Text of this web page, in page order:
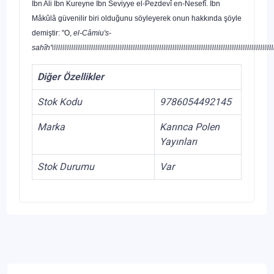
İbn Ali İbn Kureyne İbn Seviyye el-Pezdevî en-Nesefî. İbn
Mâkûlâ güvenilir biri olduğunu söyle­yerek onun hakkında şöyle
demiştir: "O, el-Câmiu's-sahîh'\\\\\\\\\\\\\\\\\\\\\\\\\\\\\\\\\\\\\\\\\\\\\\\\\\\\\\\\\\\\\\\\\\\\\\\\\\\\\\\\\\\\\\\\\\\\\\\\\\\\\\\\\\\\\\\\\\\\\\\\\\\\\\\\\\\\\\\\\\\\\\\\\\\\\\\\\\\\\\\\\\\\\\\\\\\\\\\\\\\\\\\\\\\\\\\\\\\\\\\\\\\\\\\\\\\\\\\\\\\\\\\\\\\\\\\\\\\\\\\\\\\\\\\\\\\\\\\\\\\\\\\\\\\\\\\\\\\\\\\\\\\\\\\\\\\\\\\\\\\\\\\\\\\\\\\\\\\\\\\\\\\\\\\\\\\\\\\\\\\\\\\\\\\\\\\\\\\\\\\\\\\\\\\\\\\\\\\\\\\\\\\\\\\\\\\\\\\\\\\\\\\\\\\\\\\\\\\\\\\\\\\\\\\\\\\\\\\\\\\\\\\\\\\\\\\\\\\\\\\\\\\\\\\\\\\\\\\\\\\\\\\\\\\\\\\\\\\\\\\\\\\\\\\\\\\\\\\\\\\\\\\\\\\\\\\\\\\\\\\\\\\\\\\\\\\\\\\\\\\\\\\\\\\\\\\\\\\\\\\\\\\\\\\\\\\\\\\\\\\\\\\\\\\\\\\\\\\\\\\\\\\\\\\\\\\\\\\\\\\\\\\\\\\\\\\\\\\\\\\\\\\\\\\\\\\\\\\\\\\\\\\\\\\\\\\\\\\\\\\\\\\\\\\\\\\\\\\\\\\\\\\\\\\\\\\\\\\\\\\\\\\\\\\\\\\\\\\\\\\\\\\\\\\\\\\\\\\\\\\\\\\\\\\\\\\\\\\\\\\\\\\\\\\\\\\\\\\\\\\\\\\\\\\\\\\\\\\\\\\\\\\\\\\\\\\\\\\\\\\\\\\\\\\\\\\\\\\\\\\\\\\\\\\\\\\\\\\\\\\\\\\\\\\\\\\\\\\\\\\\\\\\\\\\\\\\\\\\\\\\\\\\\\\\\\\\\\\\\\\\\\\\\\\\\\\\\\\\\\\\\\\\\\\\\\\\\\\\\\\\\\\\\\\\\\\\\\\\\\\\\\\\\\\\\\\\\\\\\\\\\\\\\\\\\\\\\\\\\\\\\\\\\\\\\\\\\\\\\\\\\\\\\\\\\\\\\\\\\\\\\\\\\\\\\\\\\\\\\\\\\\\\\\\\\\\\\\\\\\\\\\\\\\\\\\\\\\\\\\\\\\\\\\\\\\\\\\\\\\\\\\\\\\\\\\\\\\\\\\\\\\\\\\\\\\\\\\\\\\\\\\\\\\\\\\\\\\\\\\\\\\\\\\\\\\\\\\\\\\\\\\\\\\\\\\\\\\\\\\\\\\\\\\\\\\\\\\\\\\\\\\\\\\\\\\\\\\\\\\\\\\\\\\\\\\\\\\\\\\\\\\\\\\\\\\\\\\\\\\\\\\\\\\\\\\\\\\\\\\\\\\\\\\\\\\\\\\\\\\\\\\\\\\\\\\\\\\\\\\\\\\\\\\\\\\\\\\\\\\\\\\\\\\\\\\\\\\\\\\\\\\\\\\\\\\\\\\\\\\\\\\\\\\\\\\\\\\\\\\\\\\\\\\\\\\\\\\\\\\\\\\\\\\\\\\\\\\\\\\\\\\\\\\\\\\\\\\\\\\\\\\\\\\\\\\\\\\\\\\\\\\\\\\\\\\\\\\\\\\\\\\\\\\\\\\\\\\\\\\\\\\\\\\\\\\\\\\\\\\\\\\\\\\\\\\\\\\\\\\\\\\\\\\\\\\\\\\\\\\\\\\\\\\\\\\\\\\\\\\\\\\\\\\\\\\\\\\\\\\\\\\\\\\\\\\\\\\\\\\\\\\\\\\\\\\\\\\\\\\\\\\\\\\\\\\\\\\\\\\\\\\\\\\\\\\\\\\\\\\\\\\\\\\\\\\\\\\\\\\\\\\\\\\\\\\\\\\\\\\\\\\\\\\\\\\\\\\\\\\\\\\\\\\\\\\\\\\\\\\\\\\\\\\\\\\\\\\\\\\\\\\\\\\\\\\\\\\\\\\\\\\\\\\\\\\\\\\\\\\\\\\\\\\\\\\\\\\\\\\\\\\\\\\\\\\\\\\\\\\\\\\\\\\\\\\\\\\\\\\\\\\\\\\\\\\\\\\\\\\\\\\\\\\\\\\\\\\\\\\\\\\\\\\\\\\\\\\\\\\\\\\\\\\\\\\\\\\\\\\\\\\\\\\\\\\\\\\\\\\\\\\\\\\\\\\\\\\\\\\\\\\\\\\\\\\\\\\\\\\\\\\\\\\\\\\\\\\\\\\\\\\\\\\\\\\\\\\\\\\\\\\\\\\\\\\\\\\\\\\\\\\\\\\\\\\\\\\\\\\\\\\\\\\\\\\\\\\\\\\\\\\\\\\\\\\\\\\\\\\\\\\\\\\\\\\\\\\\\\\\\\\\\\\\\\\\\\\\\\\\\\\\\\\\\\\\\\\\\\\\\\\\\\\\\\\\\\\\\\\\\\\\\\\\\\\\\\\\\\\\\\\\\\\\\\\\\\\\\\\\\\\\\\\\\\\\\\\\\\\\\\\\\\\\\\\\\\\\\\\\\\\\\\\\\\\\\\\\\\\\\\\\\\\\\\\\\\\\\\\\\\\\\\\\\\\\\\\\\\\\\\\\\\\\\\\\\\\\\\\\\\\\\\\\\\\\\\\\\\\\\\\\\\\\\\\\\\\\\\\\\\\\\\\\\\\\\\\\\\\\\\\\\\\\\\\\\\\\\\\\\\\\\\\\\\\\\\\\\\\\\\\\\\\\\\\\\\\\\\\\\\\\\\\\\\\\\\\\\\\\\\\\\\\\\\\\\\\\\\\\\\\\\\\\\\\\\\\\\\\\\\\\\\\\\\\\\\\\\\\\\\\\\\\\\\\\\\\\\\\\\\\\\\\\\\\\\\\\\\\\\\\\\\\\\\\\\\\\\\\\\\\\\\\\\\\\\\\\\\\\\\\\\\\\\\\\\\\\\\\\\\\\\\\\\\\\\\\\\\\\\\\\\\\\\\\\\\\\\\\\\\\\\\\\\\\\\\\\\\\\\\\\\\\\\\\\\\\\\\\\\\\\\\\\\\\\\\\\\\\\\\\\\\\\\\\\\\\\\\\\\\\\\\\\\\\\\\\\\\\\\\\\\\\\\\\\\\\\\\\\\\\\\\\\\\\\\\\\\\\\\\\\\\\\\\\\\\\\\\\\\\\\\\\\\\\\\\\\\\\\\\\\\\\\\\\\\\\\\\\\\\\\\\\\\\\\\\\\\\\\\\\\\\\\\\\\\\\\\\\\\\\\\\\\\\\\\\\\\\\\\\\\\\\\\\\\\\\\\\\\\\\\\\\\\\\\\\\\\\\\\\\\\\\\\\\\\\\\\\\\\\\\\\\\\\\\\\\\\\\\\\\\\\\\\\\\\\\\\\\\\\\\\\\\\\\\\\\\\\\\\\\\\\\\\\\\\\\\\\\\\\\\\\\\\\\\\\\\\\\\\\\\\\\\\\\\\\\\\\\\\\\\\\\\\\\\\\\\\\\\\\\\\\\\\\\\\\\\\\\\\\\\\\\\\\\\\\\\\\\\\\\\\\\\\\\\\\\\\\\\\\\\\\\\\\\\\\\\\\\\\\\\\\\\\\\\\\\\\\\\\\\\\\\\\\\\\\\\\\\\\\\\\\\\\\\\\\\\\\\\\\\\\\\\\\\\\\\\\\\\\\\\\\\\\\\\\\\\\\\\\\\\\\\\\\\\\\\\\\\\\\\\\\\\\\\\\\\\\\\\\\\\\\\\\\\\\\\\\\\\\\\\\\\\\\\\\\\\\\\\\\\\\\\\\\\\\\\\\\\\\\\\\\\\\\\\\\\\\\\\\\\\\\\\\\\\\\\\\\\\\\\\\\\\\\\\\\\\\\\\\\\\\\\\\\\\\\\\\\\\\\\\\\\\\\\\\\\\\\\\\\\\\\\\\\\\\\\\\\\\\\\\\\\\\\\\\\\\\\\\\\\\\\\\\\\\\\\\\\\\\\\\\\\\\\\\\\\\\\\\\\\\\\\\\\\\\\\\\\\\\\\\\\\\\\\\\\\\\\\\\\\\\\\\\\\\\\\\\\\\\\\\\\\\\\\\\\\\\\\\\\\\\\\\\\\\\\\\\\\\\\\\\\\\\\\\\\\\\\\\\\\\\\\\\\\\\\\\\\\\\\\\\\\\\\\\\\\\\\\\\\\\\\\\\\\\\\\\\\\\\\\\\\\\\\\\\\\\\\\\\\\\\\\\\\\\\\\\\\\\\\\\\\\\\\\\\\\\\\\\\\\\\\\\\\\\\\\\\\\\\\\\\\\\\\\\\\\\\\\\\\\\\\\\\\\\\\\\\\\\\\\\\\\\\\\\\\\\\\\\\\\\\\\\\\\\\\\\\\\\\\\\\\\\\\\\\\\\\\\\\\\\\\\\\\\\\\\\\\\\\\\\\\\\\\\\\\\\\\\\\\\\\\\\\\\\\\\\\\\\\\\\\\\\\\\\\\\\\\\\\\\\\\\\\\\\\\\\\\\\\\\\\\\\\\\\\\\\\\\\\\\\\\\\\\\\\\\\\\\\\\\\\\\\\\\\\\\\\\\\\\\\\\\\\\\\\\\\\\\\\\\\\\\\\\\\\\\\\\\\\\\\\\\\\\\\\\\\\\\\\\\\\\\\\\\\\\\\\\\\\\\\\\\\\\\\\\\\\\\\\\\\\\\\\\\\\\\\\\\\\\\\\\\\\\\\\\\\\\\\\\\\\\\\\\\\\\\\\\\\\\\\\\\\\\\\\\\\\\\\\\\\\\\\\\\\\\\\\\\\\\\\\\\\\\\\\\\\\\\\\\\\\\\\\\\\\\\\\\\\\\\\\\\\\\\\\\\\\\\\\\\\\\\\\\\\\\\\\\\\\\\\\\\\\\\\\\\\\\\\\\\\\\\\\\\\\\\\\\\\\\\\\\\\\\\\\\\\\\\\\\\\\\\\\\\\\\\\\\\\\\\\\\\\\\\\\\\\\\\\\\\\\\\\\\\\\\\\\\\\\\\\\\\\\\\\\\\\\\\\\\\\\\\\\\\\\\\\\\\\\\\\\\\\\\\\\\\\\\\\\\\\\\\\\\\\\\\\\\\\\\\\\\\\\\\\\\\\\\\\\\\\\\\\\\\\\\\\\\\\\\\\\\\\\\\\\\\\\\\\\\\\\\\\\\\\\\\\\\\\\\\\\\\\\\\\\\\\\\\\\\\\\\\\\\\\\\\\\\\\\\\\\\\\\\\\\\\\\\\\\\\\\\\\\\\\\\\\\\\\\\\\\\\\\\\\\\\\\\\\\\\\\\\\\\\\\\\\\\\\\\\\\\\\\\\\\\\\\\\\\\\\\\\\\\\\\\\\\\\\\\\\\\\\\\\\\\\\\\\\\\\\\\\\\\\\\\\\\\\\\\\\\\\\\\\\\\\\\\\\\\\\\\\\\\\\\\\\\\\\\\\\\\\\\\\\\\\\\\\\\\\\\\\\\\\\\\\\\\\\\\\\\\\\\\\\\\\\\\\\\\\\\\\\\\\\\\\\\\\\\\\\\\\\\\\\\\\\\\\\\\\\\\\\\\\\\\\\\\\\\\\\\\\\\\\\\\\\\\\\\\\\\\\\\\\\\\\\\\\\\\\\\\\\\\\\\\\\\\\\\\\\\\\\\\\\\\\\\\\\\\\\\\\\\\\\\\\\\\\\\\\\\\\\\\\\\\\\\\\\\\\\\\\\\\\\\\\\\\\\\\\\\\\\\\\\\\\\\\\\\\\\\\\\\\\\\\\\\\\\\\\\\\\\\\\\\\\\\\\\\\\\\\\\\\\\\\\\\\\\\\\\\\\\\\\\\\\\\\\\\\\\\\\\\\\\\\\\\\\\\\\\\\\\\\\\\\\\\\\\\\\\\\\\\\\\\\\\\\\\\\\\\\\\\\\\\\\\\\\\\\\\\\\\\\\\\\\\\\\\\\\\\\\\\\\\\\\\\\\\\\\\\\\\\\\\\\\\\\\\\\\\\\\\\\\\\\\\\\\\\\\\\\\\\\\\\\\\\\\\\\\\\\\\\\\\\\\\\\\\\\\\\\\\\\\\\\\\\\\\\\\\\\\\\\\\\\\\\\\\\\\\\\\\\\\\\\\\\\\\\\\\\\\\\\\\\\\\\\\\\\\\\\\\\\\\\\\\\\\\\\\\\\\\\\\\\\\\\\\\\\\\\\\\\\\\\\\\\\\\\\\\\\\\\\\\\\\\\\\\\\\\\\\\\\\\\\\\\\\\\\\\\\\\\\\\\\\\\\\\\\\\\\\\\\\\\\\\\\\\\\\\\\\\\\\\\\\\\\\\\\\\\\\\\\\\\\\\\\\\\\\\\\\\\\\\\\\\\\\\\\\\\\\\\\\\\\\\\\\\\\\\\\\\\\\\\\\\\\\\\\\\\\\\\\\\\\\\\\\\\\\\\\\\\\\\\\\\\\\\\\\\\\\\\\\\\\\\\\\\\\\\\\\\\\\\\\\\\\\\\\\\\\\\\\\\\\\\\\\\\\\\\\\\\\\\\\\\\\\\\\\\\\\\\\\\\\\\\\\\\\\\\\\\\\\\\\\\\\\\\\\\\\\\\\\\\\\\\\\\\\\\\\\\\\\\\\\\\\\\\\\\\\\\\\\\\\\\\\\\\\\\\\\\\\\\\\\\\\\\\\\\\\\\\\\\\\\\\\\\\\\\\\\\\\\\\\\\\\\\\\\\\\\\\\\\\\\\\\\\\\\\\\\\\\\\\\\\\\\\\\\\\\\\\\\\\\\\\\\\\\\\\\\\\\\\\\\\\\\\\\\\\\\\\\\\\\\\\\\\\\\\\\\\\\\\\\\\\\\\\\\\\\\\\\\\\\\\\\\\\\\\\\\\\\\\\\\\\\\\\\\\\\\\\\\\\\\\\\\\\\\\\\\\\\\\\\\\\\\\\\\\\\\\\\\\\\\\\\\\\\\\\\\\\\\\\\\\\\\\\\\\\\\\\\\\\\\\\\\\\\\\\\\\\\\\\\\\\\\\\\\\\\\\\\\\\\\\\\\\\\\\\\\\\\\\\\\\\\\\\\\\\\\\\\\\\\\\\\\\\\\\\\\\\\\\\\\\\\\\\\\\\\\\\\\\\\\\\\\\\\\\\\\\\\\\\\\\\\\\\\\\\\\\\\\\\\\\\\\\\\\\\\\\\\\\\\\\\\\\\\\\\\\\\\\\\\\\\\\\\\\\\\\\\\\\\\\\\\\\\\\\\\\\\\\\\\\\\\\\\\\\\\\\\\\\\\\\\\\\\\\\\\\\\\\\\\\\\\\\\\\\\\\\\\\\\\\\\\\\\\\\\\\\\\\\\\\\\\\\\\\\\\\\\\\\\\\\\\\\\\\\\\\\\\\\\\\\\\\\\\\\\\\\\\\\\\\\\\\\\\\\\\\\\\\\\\\\\\\\\\\\\\\\\\\\\\\\\\\\\\\\\\\\\\\\\\\\\\\\\\\\\\\\\\\\\\\\\\\\\\\\\\\\\\\\\\\\\\\\\\\\\\\\\\\\\\\\\\\\\\\\\\\\\\\\\\\\\\\\\\\\\\\\\\\\\\\\\\\\\\\\\\\\\\\\\\\\\\\\\\\\\\\\\\\\\\\\\\\\\\\\\\\\\\\\\\\\\\\\\\\\\\\\\\\\\\\\\\\\\\\\\\\\\\\\\\\\\\\\\\\\\\\\\\\\\\\\\\\\\\\\\\\\\\\\\\\\\\\\\\\\\\\\\\\\\\\\\\\\\\\\\\\\\\\\\\\\\\\\\\\\\\\\\\\\\\\\\\\\\\\\\\\\\\\\\\\\\\\\\\\\\\\\\\\\\\\\\\\\\\\\\\\\\\\\\\\\\\\\\\\\\\\\\\\\\\\\\\\\\\\\\\\\\\\\\\\\\\\\\\\\\\\\\\\\\\\\\\\\\\\\\\\\\\\\\\\\\\\\\\\\\\\\\\\\\\\\\\\\\\\\\\\\\\\\\\\\\\\\\\\\\\\\\\\\\\\\\\\\\\\\\\\\\\\\\\\\\\\\\\\\\\\\\\\\\\\\\\\\\\\\\\\\\\\\\\\\\\\\\\\\\\\\\\\\\\\\\\\\\\\\\\\\\\\\\\\\\\\\\\\\\\\\\\\\\\\\\\\\\\\\\\\\\\\\\\\\\\\\\\\\\\\\\\\\\\\\\\\\\\\\\\\\\\\\\\\\\\\\\\\\\\\\\\\\\\\\\\\\\\\\\\\\\\\\\\\\\\\\\\\\\\\\\\\\\\\\\\\\\\\\\\\\\\\\\\\\\\\\\\\\\\\\\\\\\\\\\\\\\\\\\\\\\\\\\\\\\\\\\\\\\\\\\\\\\\\\\\\\\\\\\\\\\\\\\\\\\\\\\\\\\\\\\\\\\\\\\\\\\\\\\\\\\\\\\\\\\\\\\\\\\\\\\\\\\\\\\\\\\\\\\\\\\\\\\\\\\\\\\\\\\\\\\\\\\\\\\\\\\\\\\\\\\\\\\\\\\\\\\\\\\\\\\\\\\\\\\\\\\\\\\\\\\\\\\\\\\\\\\\\\\\\\\\\\\\\\\\\\\\\\\\\\\\\\\\\\\\\\\\\\\\\\\\\\\\\\\\\\\\\\\\\\\\\\\\\\\\\\\\\\\\\\\\\\\\\\\\\\\\\\\\\\\\\\\\\\\\\\\\\\\\\\\\\\\\\\\\\\\\\\\\\\\\\\\\\\\\\\\\\\\\\\\\\\\\\\\\\\\\\\\\\\\\\\\\\\\\\\\\\\\\\\\\\\\\\\\\\\\\\\\\\\\\\\\\\\\\\\\\\\\\\\\\\\\\\\\\\\\\\\\\\\\\\\\\\\\\\\\\\\\\\\\\\\\\\\\\\\\\\\\\\\\\\\\\\\\\\\\\\\\\\\\\\\\\\\\\\\\\\\\\\\\\\\\\\\\\\\\\\\\\\\\\\\\\\\\\\\\\\\\\\\\\\\\\\\\\\\\\\\\\\\\\\\\\\\\\\\\\\\\\\\\\\\\\\\\\\\\\\\\\\\\\\\\\\\\\\\\\\\\\\\\\\\\\\\\\\\\\\\\\\\\\\\\\\\\\\\\\\\\\\\\\\\\\\\\\\\\\\\\\\\\\\\\\\\\\\\\\\\\\\\\\\\\\\\\\\\\\\\\\\\\\\\\\\\\\\\\\\\\\\\\\\\\\\\\\\\\\\\\\\\\\\\\\\\\\\\\\\\\\\\\\\\\\\\\\\\\\\\\\\\\\\\\\\\\\\\\\\\\\\\\\\\\\\\\\\\\\\\\\\\\\\\\\\\\\\\\\\\\\\\\\\\\\\\\\\\\\\\\\\\\\\\\\\\\\\\\\\\\\\\\\\\\\\\\\\\\\\\\\\\\\\\\\\\\\\\\\\\\\\\\\\\\\\\\\\\\\\\\\\\\\\\\\\\\\\\\\\\\\\\\\\\\\\\\\\\\\\\\\\\\\\\\\\\\\\\\\\\\\\\\\\\\\\\\\\\\\\\\\\\\\\\\\\\\\\\\\\\\\\\\\\\\\\\\\\\\\\\\\\\\\\\\\\\\\\\\\\\\\\\\\\\\\\\\\\\\\\\\\\\\\\\\\\\\\\\\\\\\\\\\\\\\\\\\\\\\\\\\\\\\\\\\\\\\\\\\\\\\\\\\\\\\\\\\\\\\\\\\\\\\\\\\\\\\\\\\\\\\\\\\\\\\\\\\\\\\\\\\\\\\\\\\\\\\\\\\\\\\\\\\\\\\\\\\\\\\\\\\\\\\\\\\\\\\\\\\\\\\\\\\\\\\\\\\\\\\\\\\\\\\\\\\\\\\\\\\\\\\\\\\\\\\\\\\\\\\\\\\\\\\\\\\\\\\\\\\\\\\\\\\\\\\\\\\\\\\\\\\\\\\\\\\\\\\\\\\\\\\\\\\\\\\\\\\\\\\\\\\\\\\\\\\\\\\\\\\\\\\\\\\\\\\\\\\\\\\\\\\\\\\\\\\\\\\\\\\\\\\\\\\\\\\\\\\\\\\\\\\\\\\\\\\\\\\\\\\\\\\\\\\\\\\\\\\\\\\\\\\\\\\\\\\\\\\\\\\\\\\\\\\\\\\\\\\\\\\\\\\\\\\\\\\\\\\\\\\\\\\\\\\\\\\\\\\\\\\\\\\\\\\\\\\\\\\\\\\\\\\\\\\\\\\\\\\\\\\\\\\\\\\\\\\\\\\\\\\\\\\\\\\\\\\\\\\\\\\\\\\\\\\\\\\\\\\\\\\\\\\\\\\\\\\\\\\\\\\\\\\\\\\\\\\\\\\\\\\\\\\\\\\\\\\\\\\\\\\\\\\\\\\\\\\\\\\\\\\\\\\\\\\\\\\\\\\\\\\\\\\\\\\\\\\\\\\\\\\\\\\\\\\\\\\\\\\\\\\\\\\\\\\\\\\\\\\\\\\\\\\\\\\\\\\\\\\\\\\\\\\\\\\\\\\\\\\\\\\\\\\\\\\\\\\\\\\\\\\\\\\\\\\\\\\\\\\\\\\\\\\\\\\\\\\\\\\\\\\\\\\\\\\\\\\\\\\\\\\\\\\\\\\\\\\\\\\\\\\\\\\\\\\\\\\\\\\\\\\\\\\\\\\\\\\\\\\\\\\\\\\\\\\\\\\\\\\\\\\\\\\\\\\\\\\\\\\\\\\\\\\\\\\\\\\\\\\\\\\\\\\\\\\\\\\\\\\\\\\\\\\\\\\\\\\\\\\\\\\\\\\\\\\\\\\\\\\\\\\\\\
Diğer Özellikler
Stok Kodu 9786054492145
Marka
Karınca Polen
Yayınları
Stok Durumu Var